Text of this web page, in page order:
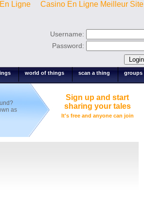
Ligne Casino En Ligne Meilleur Site
Username:
Password:
world of things scan a thing groups
as
Sign up and start
sharing your tales
It's free and anyone can join